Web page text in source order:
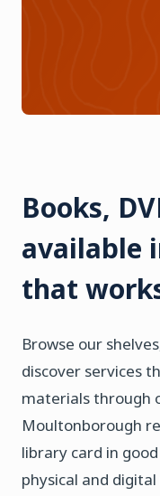
Books,
available
that
Browse our
discover services
materials through
Moultonborough
library card in
physical and